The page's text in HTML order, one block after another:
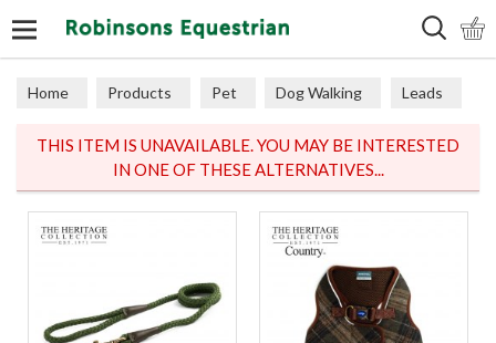
Home Products Pet Dog Walking Leads
THIS ITEM IS UNAVAILABLE. YOU MAY BE INTERESTED
IN ONE OF THESE ALTERNATIVES...